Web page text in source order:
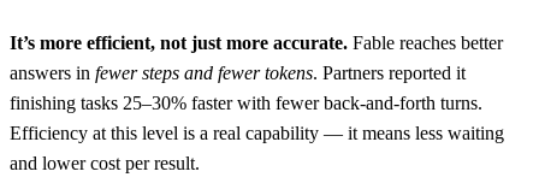
It’s more efficient, not just more accurate. Fable reaches better
answers in fewer steps and fewer tokens. Partners reported it
finishing tasks 25–30% faster with fewer back-and-forth turns.
Efficiency at this level is a real capability — it means less waiting
and lower cost per result.